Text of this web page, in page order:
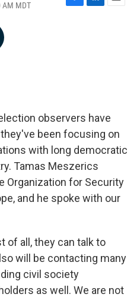
AM MDT
F
L
E
observers have
they've been focusing on
with long democratic
Tamas Meszerics
Organization for Security
and he spoke with our
of all, they can talk to
will be contacting many
civil society
as well. We are not